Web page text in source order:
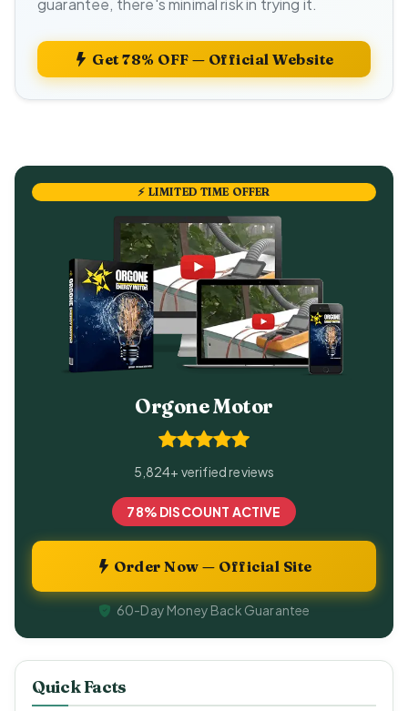
guarantee, there's minimal risk in trying it.
Get 78% OFF — Official Website
⚡ LIMITED TIME OFFER
Orgone Motor
5,824+ verified reviews
78% DISCOUNT ACTIVE
Order Now — Official Site
60-Day Money Back Guarantee
Quick Facts